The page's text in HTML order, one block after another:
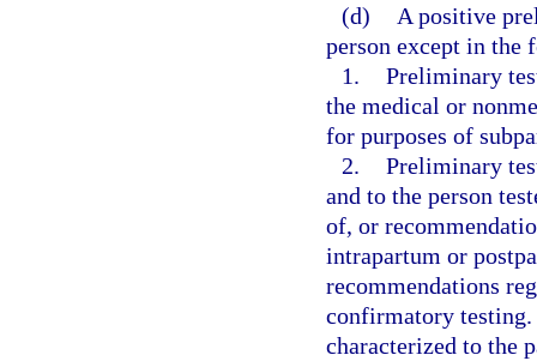
(d)
A positive
person except in
1. Preliminary
the medical or
for purposes of
2. Preliminary
and to the person
of, or
intrapartum or
recommendations
confirmatory
characterized to the